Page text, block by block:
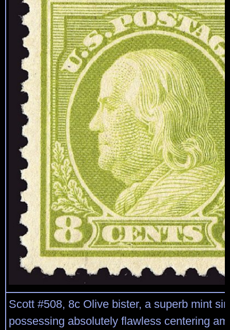
Scott #508, 8c Olive bister, a superb mint
possessing absolutely flawless centering